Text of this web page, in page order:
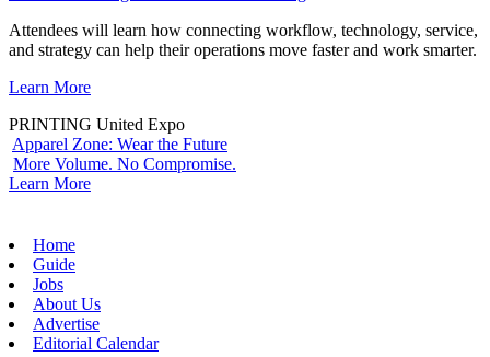
Attendees will learn how connecting workflow, technology, service,
and strategy can help their operations move faster and work smarter.
Learn More
PRINTING United Expo
Apparel Zone: Wear the Future
More Volume. No Compromise.
Learn More
Home
Guide
Jobs
About Us
Advertise
Editorial Calendar